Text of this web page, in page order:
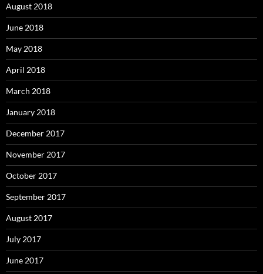
August 2018
June 2018
May 2018
April 2018
March 2018
January 2018
December 2017
November 2017
October 2017
September 2017
August 2017
July 2017
June 2017